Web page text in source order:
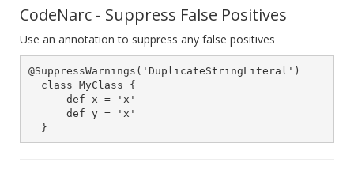
CodeNarc - Suppress False Positives
Use an annotation to suppress any false positives
@SuppressWarnings('DuplicateStringLiteral')
  class MyClass {
      def x = 'x'
      def y = 'x'